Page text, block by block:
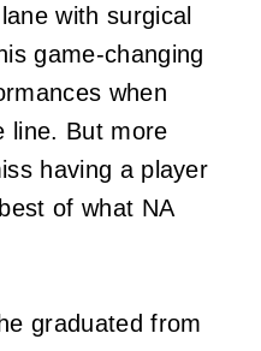
with surgical
game-changing
when
line. But more
having a player
of what NA
graduated from